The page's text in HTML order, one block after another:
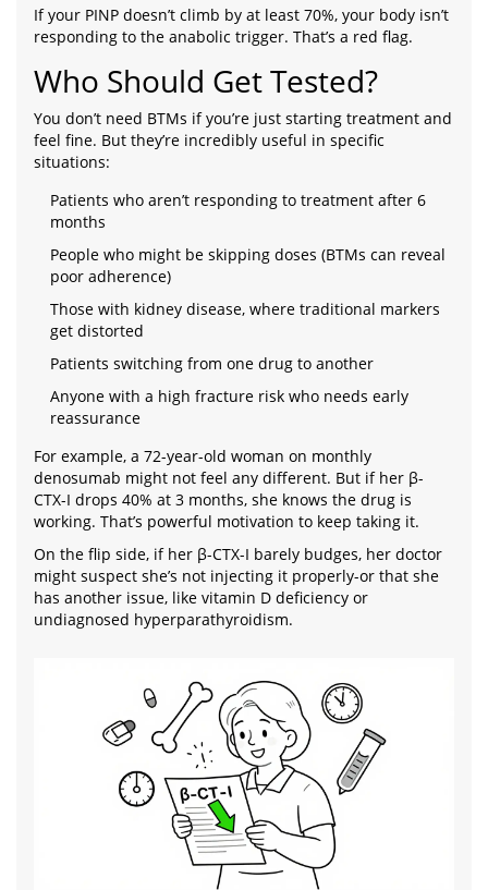
If your PINP doesn’t climb by at least 70%, your body isn’t
responding to the anabolic trigger. That’s a red flag.
Who Should Get Tested?
You don’t need BTMs if you’re just starting treatment and
feel fine. But they’re incredibly useful in specific
situations:
Patients who aren’t responding to treatment after 6
months
People who might be skipping doses (BTMs can reveal
poor adherence)
Those with kidney disease, where traditional markers
get distorted
Patients switching from one drug to another
Anyone with a high fracture risk who needs early
reassurance
For example, a 72-year-old woman on monthly
denosumab might not feel any different. But if her β-
CTX-I drops 40% at 3 months, she knows the drug is
working. That’s powerful motivation to keep taking it.
On the flip side, if her β-CTX-I barely budges, her doctor
might suspect she’s not injecting it properly-or that she
has another issue, like vitamin D deficiency or
undiagnosed hyperparathyroidism.